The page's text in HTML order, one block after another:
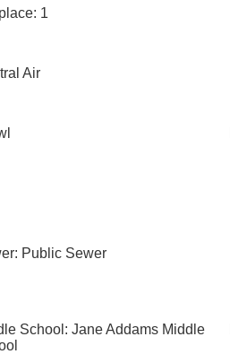
1
Air
Public Sewer
School: Jane Addams Middle